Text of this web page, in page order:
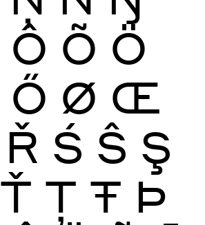
Ô Õ Ö
Ő Ø Œ
Ř Ś Ŝ Ş
Ť Ţ Ŧ Þ